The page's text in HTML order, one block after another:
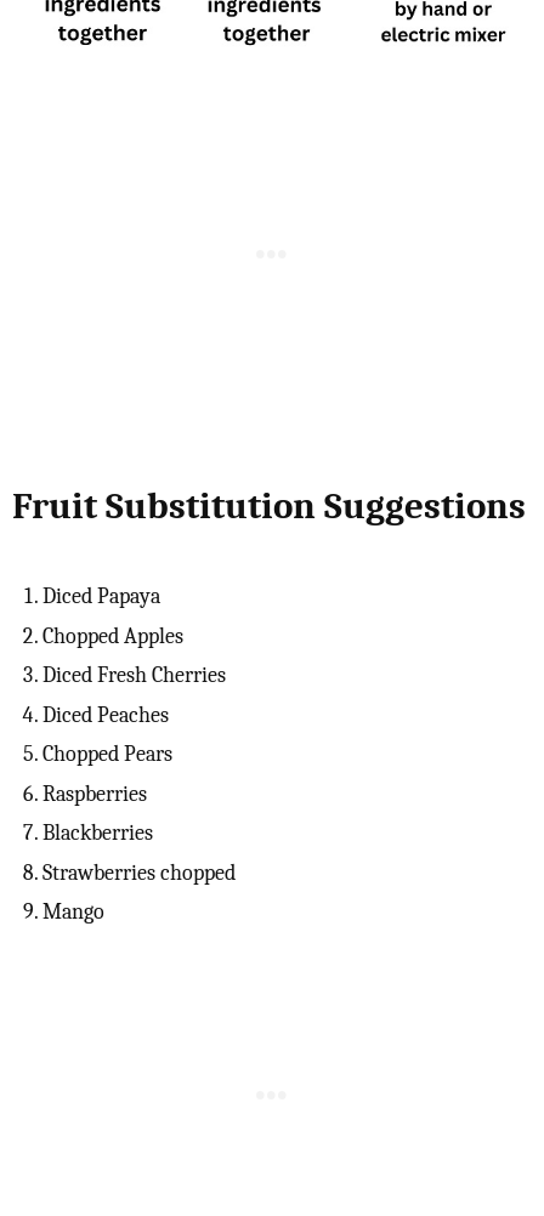
Fruit Substitution Suggestions
Diced Papaya
Chopped Apples
Diced Fresh Cherries
Diced Peaches
Chopped Pears
Raspberries
Blackberries
Strawberries chopped
Mango